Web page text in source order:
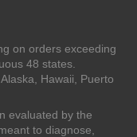
on orders exceeding
48 states.
Hawaii, Puerto
evaluated by the
to diagnose,